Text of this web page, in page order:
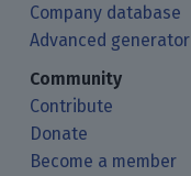
Company database
Advanced generator
Community
Contribute
Donate
Become a member